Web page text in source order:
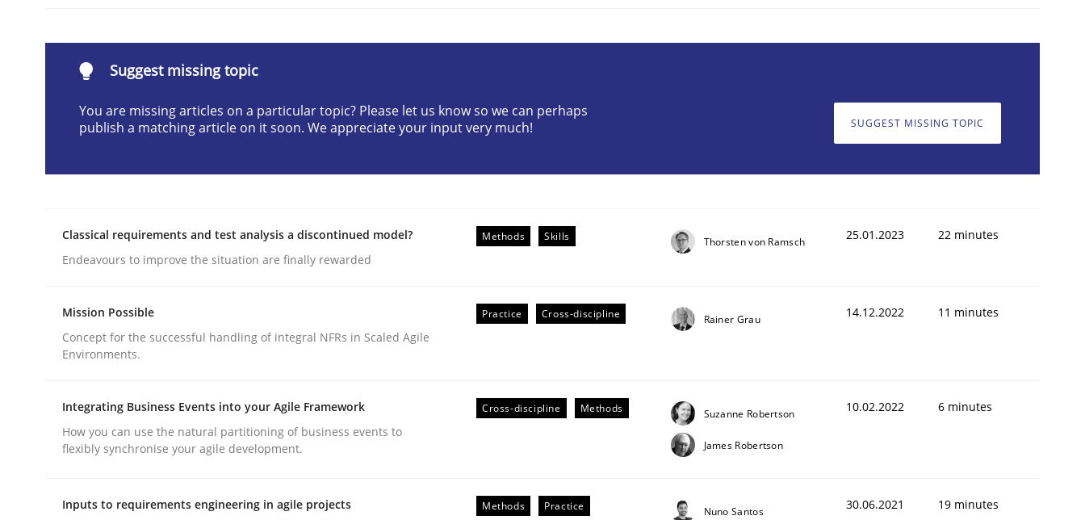
Written byNastassia Shahun
Methods Practice
Requirements Elicitation in Modern Product Discovery
Classifying product techniques by requirements type
Suggest missing topic
You are missing articles on a particular topic? Please let us know so we can perhaps
publish a matching article on it soon. We appreciate your input very much!
SUGGEST MISSING TOPIC
Classical requirements and test analysis a discontinued model?
Endeavours to improve the situation are finally rewarded
Methods Skills Thorsten von Ramsch 25.01.2023 22 minutes
Mission Possible
Concept for the successful handling of integral NFRs in Scaled Agile
Environments.
Practice Cross-discipline Rainer Grau 14.12.2022 11 minutes
Integrating Business Events into your Agile Framework
How you can use the natural partitioning of business events to
flexibly synchronise your agile development.
Cross-discipline Methods Suzanne Robertson
James Robertson
10.02.2022 6 minutes
Inputs to requirements engineering in agile projects
Methods Practice Nuno Santos 30.06.2021 19 minutes